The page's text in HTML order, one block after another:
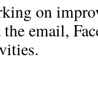
on
email,